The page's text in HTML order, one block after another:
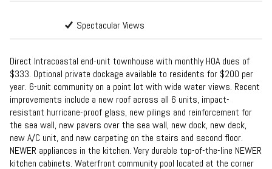
Spectacular Views
Direct Intracoastal end-unit townhouse with monthly HOA dues of
$333. Optional private dockage available to residents for $200 per
year. 6-unit community on a point lot with wide water views. Recent
improvements include a new roof across all 6 units, impact-
resistant hurricane-proof glass, new pilings and reinforcement for
the sea wall, new pavers over the sea wall, new dock, new deck,
new A/C unit, and new carpeting on the stairs and second floor.
NEWER appliances in the kitchen. Very durable top-of-the-line NEWER
kitchen cabinets. Waterfront community pool located at the corner